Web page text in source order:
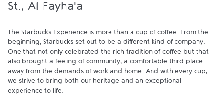
St., Al Fayha'a
The Starbucks Experience is more than a cup of coffee. From the
beginning, Starbucks set out to be a different kind of company.
One that not only celebrated the rich tradition of coffee but that
also brought a feeling of community, a comfortable third place
away from the demands of work and home. And with every cup,
we strive to bring both our heritage and an exceptional
experience to life.